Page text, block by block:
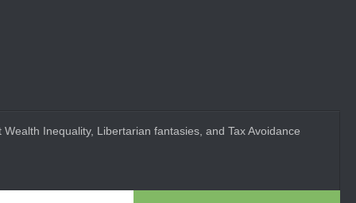
Wealth Inequality, Libertarian fantasies, and Tax Avoidance